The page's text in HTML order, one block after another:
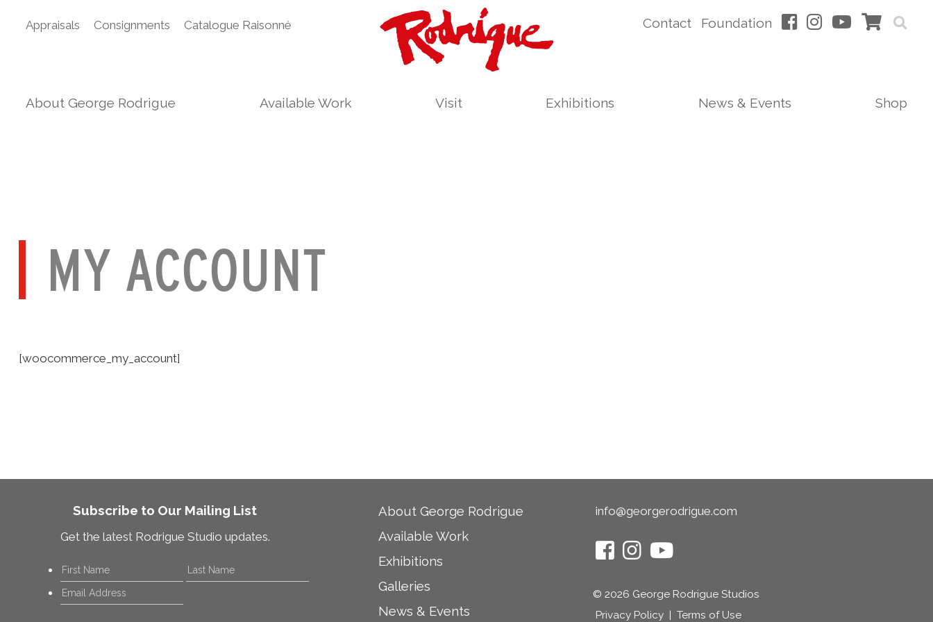
Appraisals Consignments Catalogue Raisonné Contact Foundation
About George Rodrigue Available Work Visit Exhibitions News & Events Shop
MY ACCOUNT
[woocommerce_my_account]
Subscribe to Our Mailing List
Get the latest Rodrigue Studio updates.
Name* First
Email*
About George Rodrigue
Available Work
Exhibitions
Galleries
News & Events
info@georgerodrigue.com
© 2026 George Rodrigue Studios
Privacy Policy
Terms of Use